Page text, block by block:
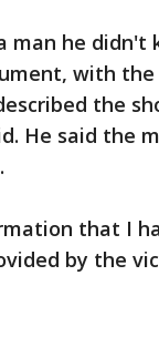
man he
with
the
He said the
that I
by the